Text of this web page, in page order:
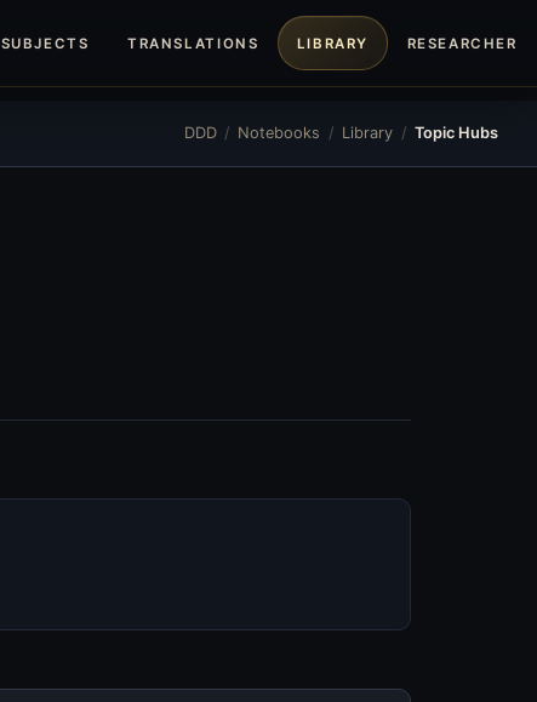
SUBJECTS TRANSLATIONS LIBRARY RESEARCHERS
DDD / Notebooks / Library / Topic Hubs